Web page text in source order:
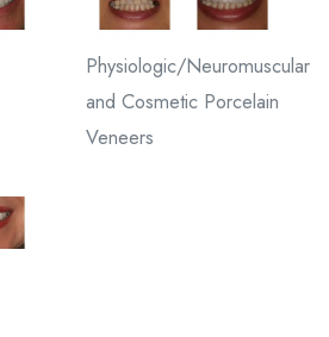
Physiologic/Neuromuscular
and Cosmetic Porcelain
Veneers